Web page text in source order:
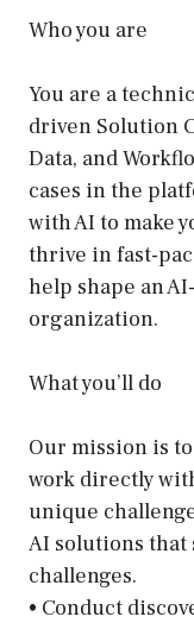
Who you are
You are a
driven Solution
Data, and
cases in the
with AI to make
thrive in fast-
help shape an
organization.
What you’ll do
Our mission is
work directly
unique
AI solutions
challenges.
• Conduct